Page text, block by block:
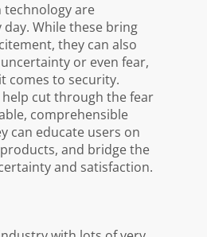
technology are
While these bring
they can also
or even fear,
comes to security.
help cut through the fear
comprehensible
can educate users on
and bridge the
and satisfaction.